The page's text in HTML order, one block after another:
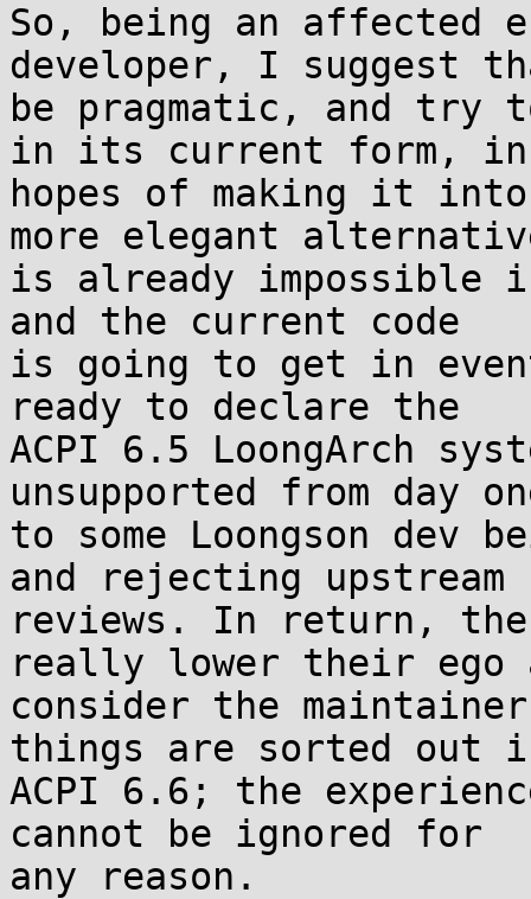
So, being an affected
developer, I suggest
be pragmatic, and try
in its current form,
hopes of making it into
more elegant
is already impossible
and the current code
is going to get in
ready to declare the
ACPI 6.5 LoongArch
unsupported from day
to some Loongson dev
and rejecting upstream
reviews. In return, the
really lower their ego
consider the
things are sorted out
ACPI 6.6; the
cannot be ignored for
any reason.